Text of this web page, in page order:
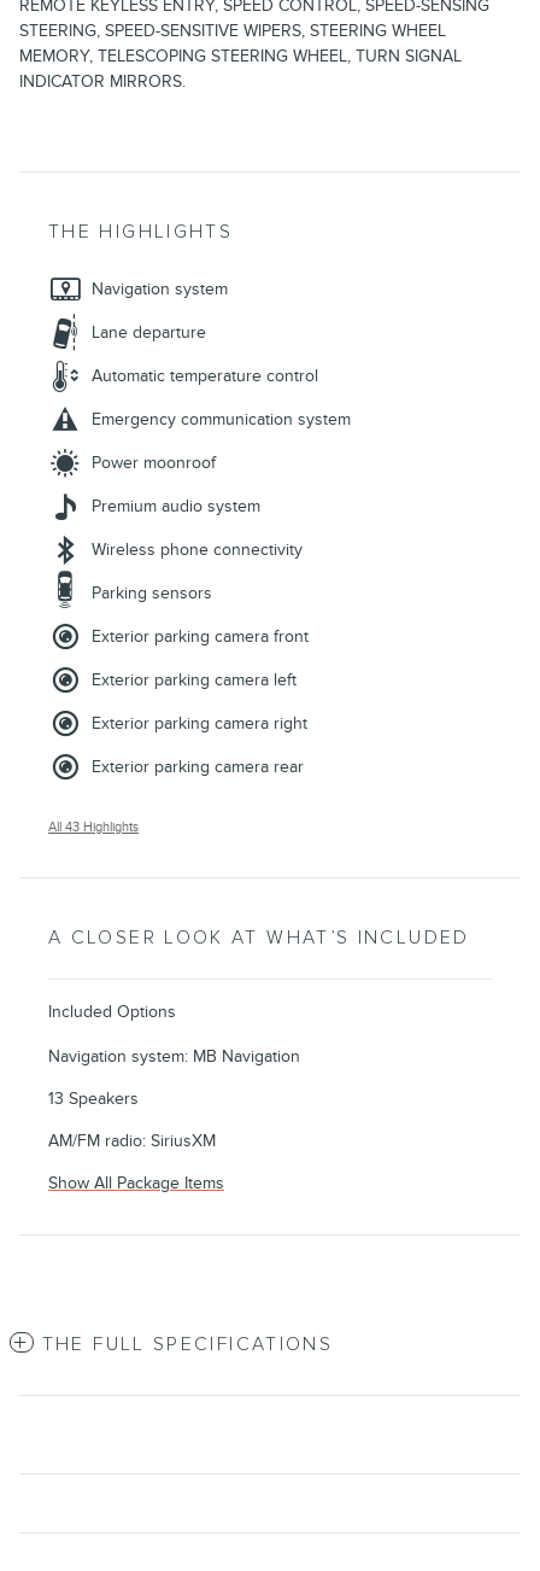
REMOTE KEYLESS ENTRY, SPEED CONTROL, SPEED-SENSING
STEERING, SPEED-SENSITIVE WIPERS, STEERING WHEEL
MEMORY, TELESCOPING STEERING WHEEL, TURN SIGNAL
INDICATOR MIRRORS.
THE HIGHLIGHTS
Navigation system
Lane departure
Automatic temperature control
Emergency communication system
Power moonroof
Premium audio system
Wireless phone connectivity
Parking sensors
Exterior parking camera front
Exterior parking camera left
Exterior parking camera right
Exterior parking camera rear
All 43 Highlights
A CLOSER LOOK AT WHAT’S INCLUDED
Included Options
Navigation system: MB Navigation
13 Speakers
AM/FM radio: SiriusXM
Show All Package Items
THE FULL SPECIFICATIONS